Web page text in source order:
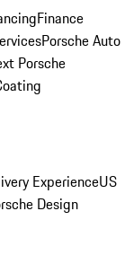
Finance
Porsche Auto
Porsche
ExperienceUS
Design